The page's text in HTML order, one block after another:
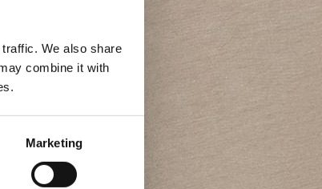
We also share
combine it with
Marketing